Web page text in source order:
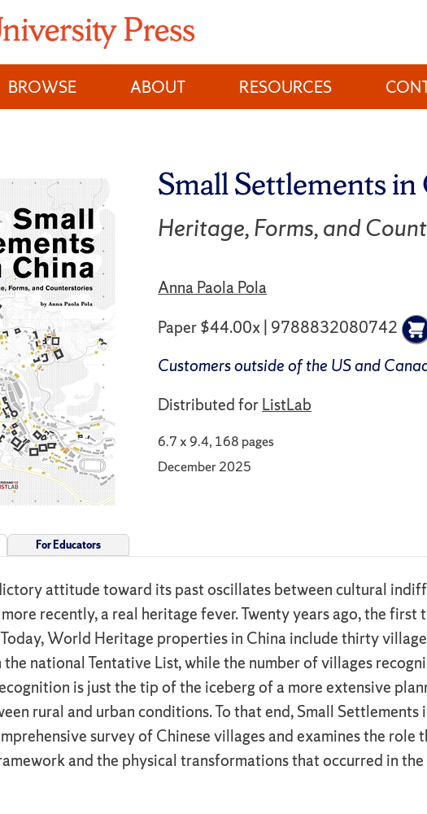
BROWSE ABOUT RESOURCES
Small Settlements
Heritage, Forms, and
Anna Paola Pola
Paper $44.00x | 9788832080742
Customers outside of the US and
Distributed forListLab
6.7 x 9.4, 168 pages
December 2025
For Educators
attitude toward its past oscillates between cultural
recently, a real heritage fever. Twenty years ago, the
World Heritage properties in China include thirty
national Tentative List, while the number of villages
is just the tip of the iceberg of a more extensive
rural and urban conditions. To that end, Small
survey of Chinese villages and examines the
and the physical transformations that occurred in the